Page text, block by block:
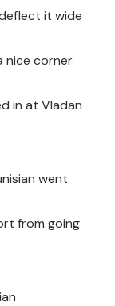
it wide
nice corner
in at Vladan
went
from going